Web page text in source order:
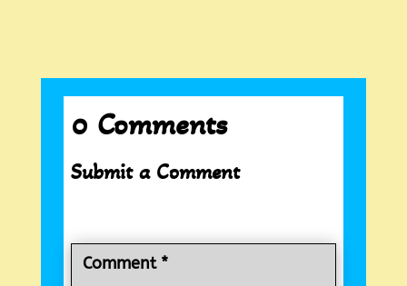
0 Comments
Submit a Comment